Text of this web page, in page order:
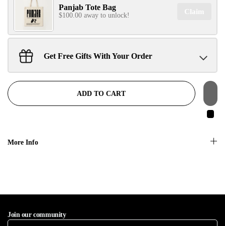
SIGN UP NOW!
Panjab Tote Bag
$100.00 away to unlock! Claim
Sant Jarnail Singh Ji- Tote Bag Claim
Get Free Gifts With Your Order
ADD TO CART
More Info
Join our community